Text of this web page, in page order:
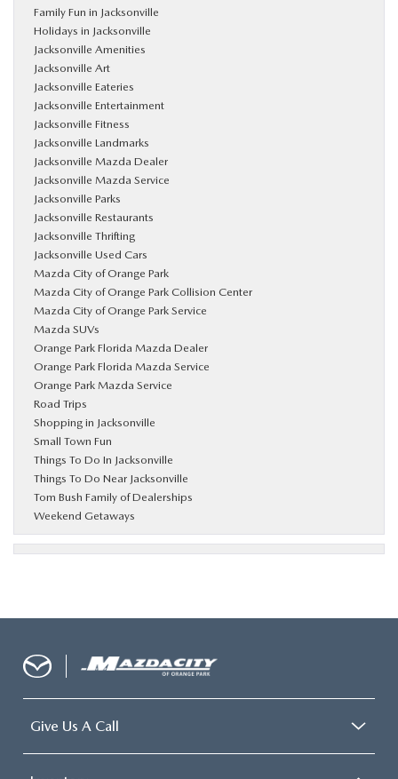
Family Fun in Jacksonville
Holidays in Jacksonville
Jacksonville Amenities
Jacksonville Art
Jacksonville Eateries
Jacksonville Entertainment
Jacksonville Fitness
Jacksonville Landmarks
Jacksonville Mazda Dealer
Jacksonville Mazda Service
Jacksonville Parks
Jacksonville Restaurants
Jacksonville Thrifting
Jacksonville Used Cars
Mazda City of Orange Park
Mazda City of Orange Park Collision Center
Mazda City of Orange Park Service
Mazda SUVs
Orange Park Florida Mazda Dealer
Orange Park Florida Mazda Service
Orange Park Mazda Service
Road Trips
Shopping in Jacksonville
Small Town Fun
Things To Do In Jacksonville
Things To Do Near Jacksonville
Tom Bush Family of Dealerships
Weekend Getaways
Give Us A Call